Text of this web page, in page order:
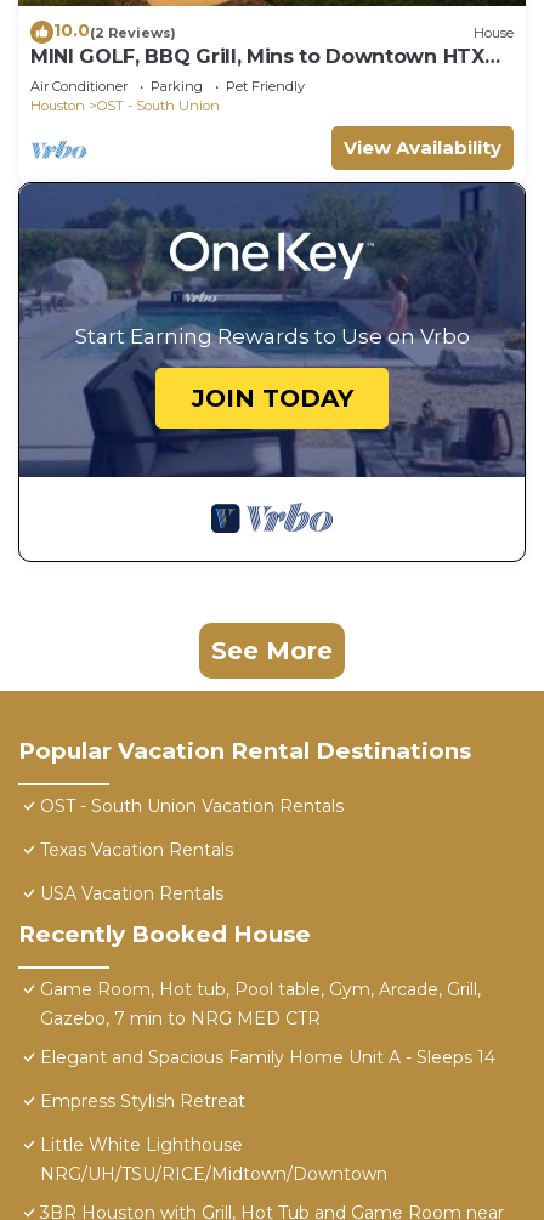
10.0(2 Reviews) House
MINI GOLF, BBQ Grill, Mins to Downtown HTX
Luxe Escape at Med Center & NRG
Air Conditioner Parking
Pet Friendly
Houston
OST - South Union
View Availability
Start Earning Rewards to Use on Vrbo
JOIN TODAY
See More
Popular Vacation Rental Destinations
OST - South Union Vacation Rentals
Texas Vacation Rentals
USA Vacation Rentals
Recently Booked House
Game Room, Hot tub, Pool table, Gym, Arcade, Grill,
Gazebo, 7 min to NRG MED CTR
Elegant and Spacious Family Home Unit A - Sleeps 14
Empress Stylish Retreat
Little White Lighthouse
NRG/UH/TSU/RICE/Midtown/Downtown
3BR Houston with Grill, Hot Tub and Game Room near